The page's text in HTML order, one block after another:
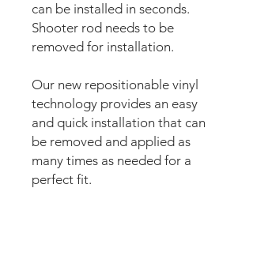
can be installed in seconds.
Shooter rod needs to be
removed for installation.
Our new repositionable vinyl
technology provides an easy
and quick installation that can
be removed and applied as
many times as needed for a
perfect fit.